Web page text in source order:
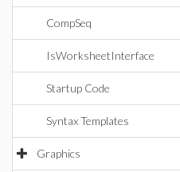
CompSeq
IsWorksheetInterface
Startup Code
Syntax Templates
Graphics